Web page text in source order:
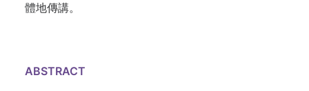
體地傳講。
ABSTRACT